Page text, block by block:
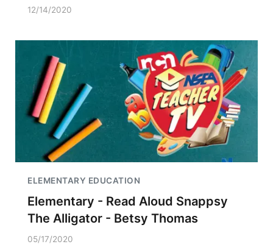
12/14/2020
ELEMENTARY EDUCATION
Elementary - Read Aloud Snappsy
The Alligator - Betsy Thomas
05/17/2020